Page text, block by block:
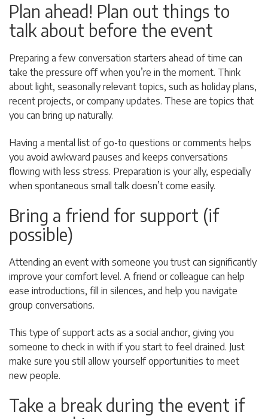
Plan ahead! Plan out things to
talk about before the event
Preparing a few conversation starters ahead of time can
take the pressure off when you’re in the moment. Think
about light, seasonally relevant topics, such as holiday plans,
recent projects, or company updates. These are topics that
you can bring up naturally.
Having a mental list of go-to questions or comments helps
you avoid awkward pauses and keeps conversations
flowing with less stress. Preparation is your ally, especially
when spontaneous small talk doesn’t come easily.
Bring a friend for support (if
possible)
Attending an event with someone you trust can significantly
improve your comfort level. A friend or colleague can help
ease introductions, fill in silences, and help you navigate
group conversations.
This type of support acts as a social anchor, giving you
someone to check in with if you start to feel drained. Just
make sure you still allow yourself opportunities to meet
new people.
Take a break during the event if